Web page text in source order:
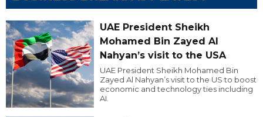
UAE President Sheikh
Mohamed Bin Zayed Al
Nahyan’s visit to the USA
UAE President Sheikh Mohamed Bin
Zayed Al Nahyan’s visit to the US to boost
economic and technology ties including
AI.